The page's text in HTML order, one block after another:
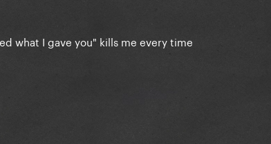
what I gave you" kills me every time